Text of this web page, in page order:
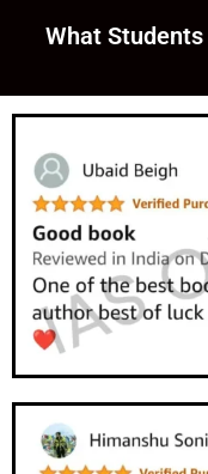
What